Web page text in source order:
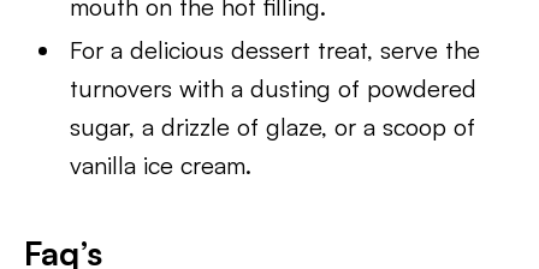
mouth on the hot filling.
For a delicious dessert treat, serve the
turnovers with a dusting of powdered
sugar, a drizzle of glaze, or a scoop of
vanilla ice cream.
Faq’s